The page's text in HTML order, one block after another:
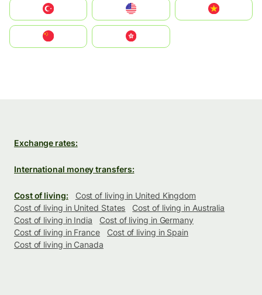
United States
中國香港特別行政區
Exchange rates:
International money transfers:
Cost of living:
Cost of living in United Kingdom
Cost of living in United States
Cost of living in Australia
Cost of living in India
Cost of living in Germany
Cost of living in France
Cost of living in Spain
Cost of living in Canada